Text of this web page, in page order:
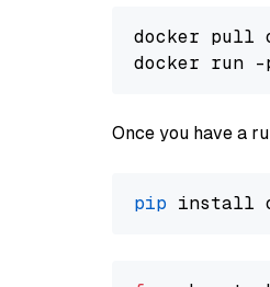
docker pull
docker run -
Once you have a
pip